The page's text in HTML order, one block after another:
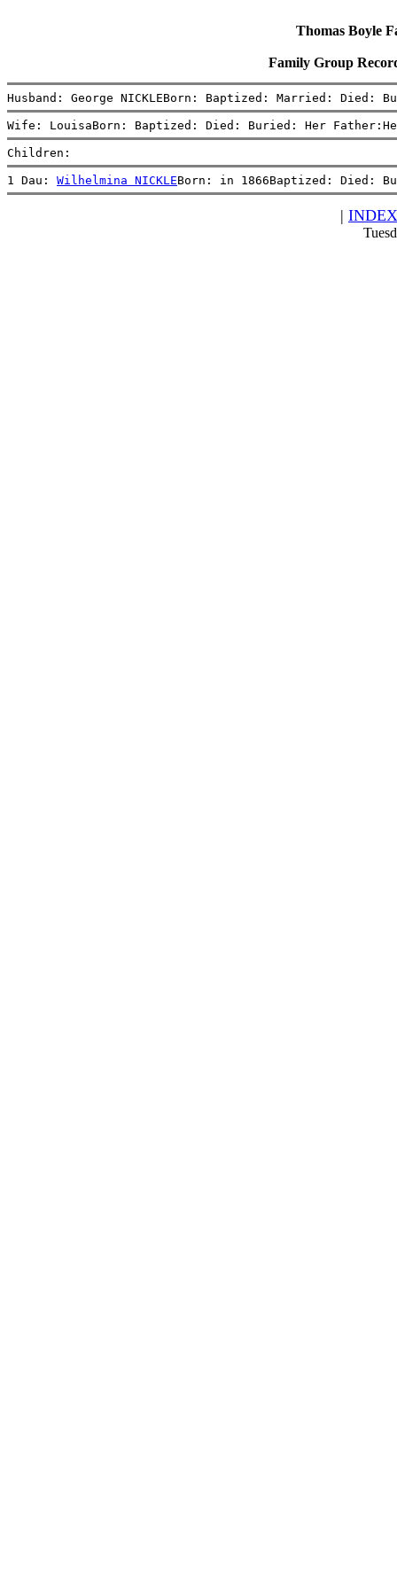
Thomas Boyle
Family Group
Husband: George NICKLEBorn: Baptized: Married: Died:
Wife: LouisaBorn: Baptized: Died: Buried: Her
Children:
1 Dau: Wilhelmina NICKLEBorn: in 1866Baptized: Died:
| INDEX